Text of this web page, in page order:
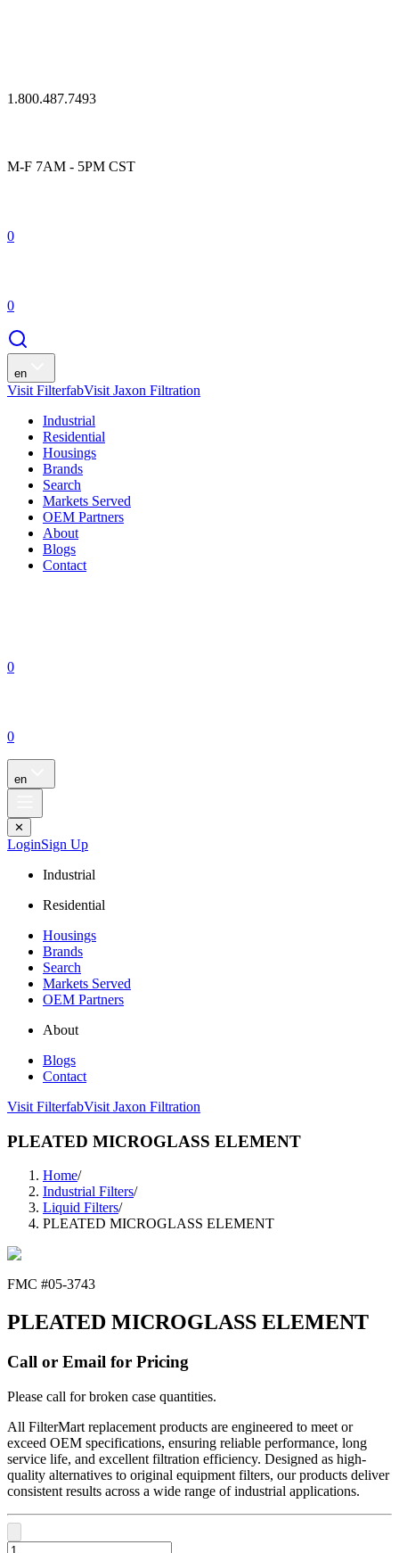
1.800.487.7493
M-F 7AM - 5PM CST
0
0
en
Visit FilterfabVisit Jaxon Filtration
Industrial
Residential
Housings
Brands
Search
Markets Served
OEM Partners
About
Blogs
Contact
0
0
en
✕
LoginSign Up
Industrial
Residential
Housings
Brands
Search
Markets Served
OEM Partners
About
Blogs
Contact
Visit FilterfabVisit Jaxon Filtration
PLEATED MICROGLASS ELEMENT
Home/
Industrial Filters/
Liquid Filters/
PLEATED MICROGLASS ELEMENT
FMC #05-3743
PLEATED MICROGLASS ELEMENT
Call or Email for Pricing
Please call for broken case quantities.
All FilterMart replacement products are engineered to meet or
exceed OEM specifications, ensuring reliable performance, long
service life, and excellent filtration efficiency. Designed as high-
quality alternatives to original equipment filters, our products deliver
consistent results across a wide range of industrial applications.